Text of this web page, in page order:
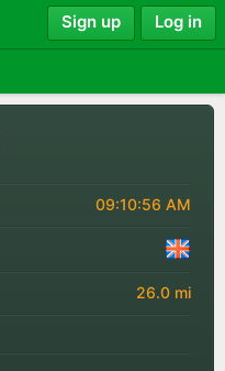
Sign up Log in
09:10:56 AM
26.0 mi